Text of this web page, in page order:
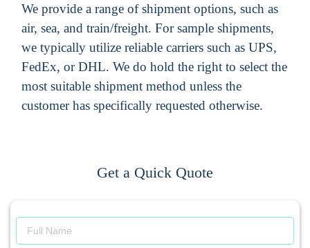
We provide a range of shipment options, such as
air, sea, and train/freight. For sample shipments,
we typically utilize reliable carriers such as UPS,
FedEx, or DHL. We do hold the right to select the
most suitable shipment method unless the
customer has specifically requested otherwise.
Get a Quick Quote